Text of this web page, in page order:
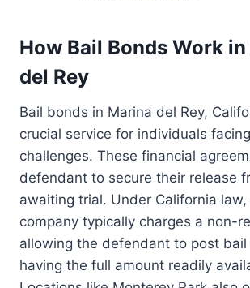
How Bail Bonds Work
del Rey
Bail bonds in Marina del Rey,
crucial service for individuals
challenges. These financial
defendant to secure their release
awaiting trial. Under California
company typically charges a non-
allowing the defendant to post
having the full amount readily